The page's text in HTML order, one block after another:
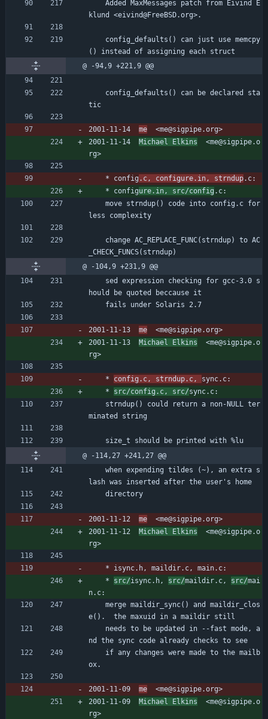
klund <eivind@FreeBSD.org>.
() instead of assigning each struct
@ -94,9 +221,9 @@
tic
2001-11-14 me
  <me@sigpipe.org>
2001-11-14 Michael Elkins
  <me@sigpipe.o
rg>
	* config
.c, configure.in, strndup.c:
	* config
ure.in, src/config .c:
less complexity
_CHECK_FUNCS(strndup)
@ -104,9 +231,9 @@
hould be quoted beccause it
	fails under Solaris 2.7
2001-11-13 me
  <me@sigpipe.org>
2001-11-13 Michael Elkins
  <me@sigpipe.o
rg>
	*
config.c, strndup.c, sync.c:
	*
src/config.c, src/sync.c:
minated string
	size_t should be printed with %lu
@ -114,27 +241,27 @@
lash was inserted after the user's home
	directory
2001-11-12 me
  <me@sigpipe.org>
2001-11-12 Michael Elkins
  <me@sigpipe.o
rg>
	* isync.h, maildir.c, main.c:
	*
src/isync.h, src/maildir.c, src/mai
n.c:
e().  the maxuid in a maildir still
nd the sync code already checks to see
ox.
2001-11-09 me
  <me@sigpipe.org>
2001-11-09 Michael Elkins
  <me@sigpipe.o
rg>